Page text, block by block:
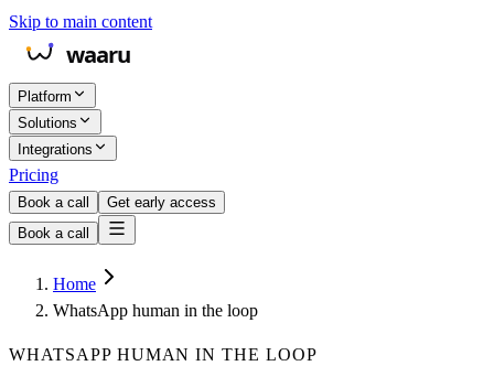
Skip to main content
Platform
Solutions
Integrations
Pricing
Book a call
Get early access
Book a call
Home
WhatsApp human in the loop
WHATSAPP HUMAN IN THE LOOP